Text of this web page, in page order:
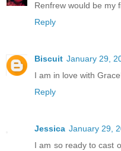
Renfrew would be my
Reply
Biscuit January 29,
I am in love with
Reply
Jessica January 29,
I am so ready to cast